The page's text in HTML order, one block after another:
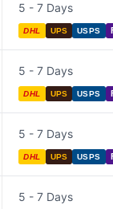
5 - 7 Days
DHL UPS USPS
5 - 7 Days
DHL UPS USPS
5 - 7 Days
DHL UPS USPS
5 - 7 Days